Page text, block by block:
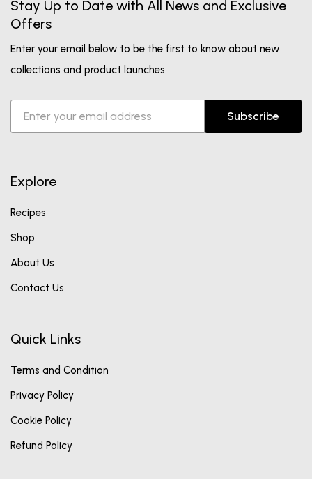
Stay Up to Date with All News and Exclusive
Offers
Enter your email below to be the first to know about new
collections and product launches.
Subscribe
Explore
Recipes
Shop
About Us
Contact Us
Quick Links
Terms and Condition
Privacy Policy
Cookie Policy
Refund Policy